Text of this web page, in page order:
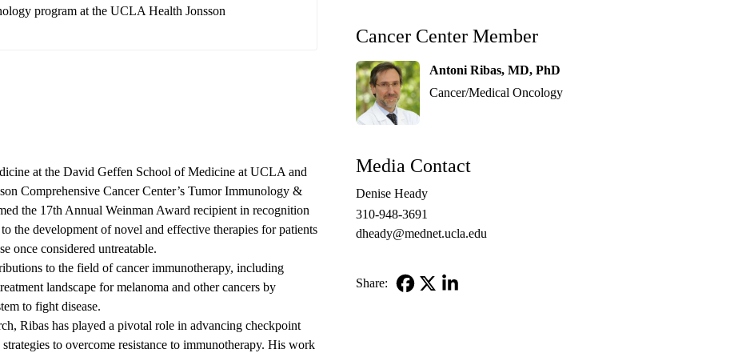
program at the UCLA Health Jonsson
at the David Geffen School of Medicine at UCLA and
Comprehensive Cancer Center’s Tumor Immunology &
the 17th Annual Weinman Award recipient in recognition
the development of novel and effective therapies for patients
once considered untreatable.
to the field of cancer immunotherapy, including
landscape for melanoma and other cancers by
to fight disease.
Ribas has played a pivotal role in advancing checkpoint
to overcome resistance to immunotherapy. His work
Cancer Center Member
Antoni Ribas, MD, PhD
Cancer/Medical Oncology
Media Contact
Denise Heady
310-948-3691
dheady@mednet.ucla.edu
Share: